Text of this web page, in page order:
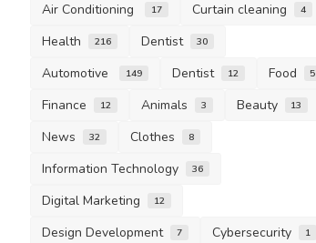
Air Conditioning 17 Curtain cleaning 4
Health 216 Dentist 30
Automotive 149 Dentist 12 Food 5
Finance 12 Animals 3 Beauty 13
News 32 Clothes 8
Information Technology 36
Digital Marketing 12
Design Development 7 Cybersecurity 1